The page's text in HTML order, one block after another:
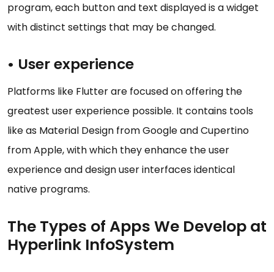
program, each button and text displayed is a widget
with distinct settings that may be changed.
• User experience
Platforms like Flutter are focused on offering the
greatest user experience possible. It contains tools
like as Material Design from Google and Cupertino
from Apple, with which they enhance the user
experience and design user interfaces identical
native programs.
The Types of Apps We Develop at
Hyperlink InfoSystem